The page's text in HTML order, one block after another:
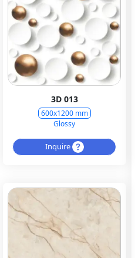
3D 013
600x1200 mm
Glossy
Inquire